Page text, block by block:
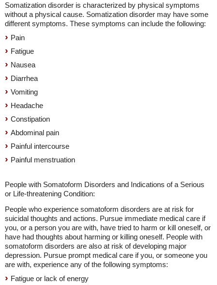
Somatization disorder is characterized by physical symptoms
without a physical cause. Somatization disorder may have some
different symptoms. These symptoms can include the following:
Pain
Fatigue
Nausea
Diarrhea
Vomiting
Headache
Constipation
Abdominal pain
Painful intercourse
Painful menstruation
People with Somatoform Disorders and Indications of a Serious
or Life-threatening Condition:
People who experience somatoform disorders are at risk for
suicidal thoughts and actions. Pursue immediate medical care if
you, or a person you are with, have tried to harm or kill oneself, or
have had thoughts about harming or killing oneself. People with
somatoform disorders are also at risk of developing major
depression. Pursue prompt medical care if you, or someone you
are with, experience any of the following symptoms:
Fatigue or lack of energy